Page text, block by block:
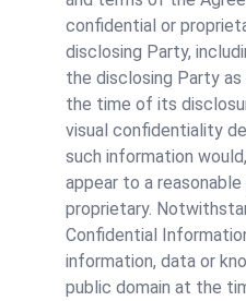
confidential or
disclosing Party,
the disclosing Party
the time of its
visual confidentiality
such information
appear to a
proprietary.
Confidential
information, data or
public domain at the